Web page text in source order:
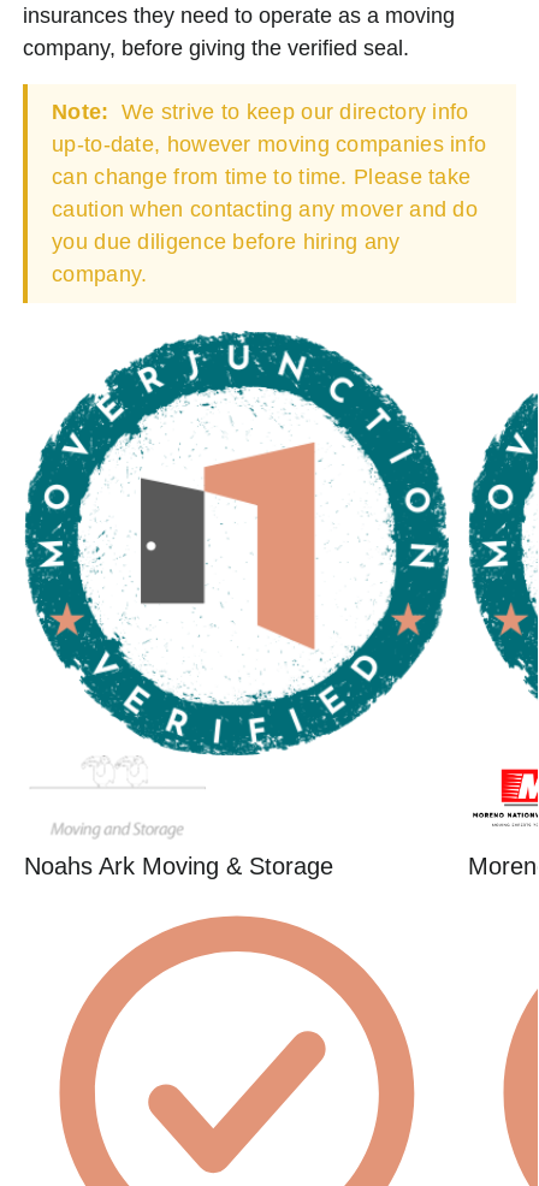
insurances they need to operate as a moving
company, before giving the verified seal.
Note: We strive to keep our directory info
up-to-date, however moving companies info
can change from time to time. Please take
caution when contacting any mover and do
you due diligence before hiring any
company.
Noahs Ark Moving & Storage